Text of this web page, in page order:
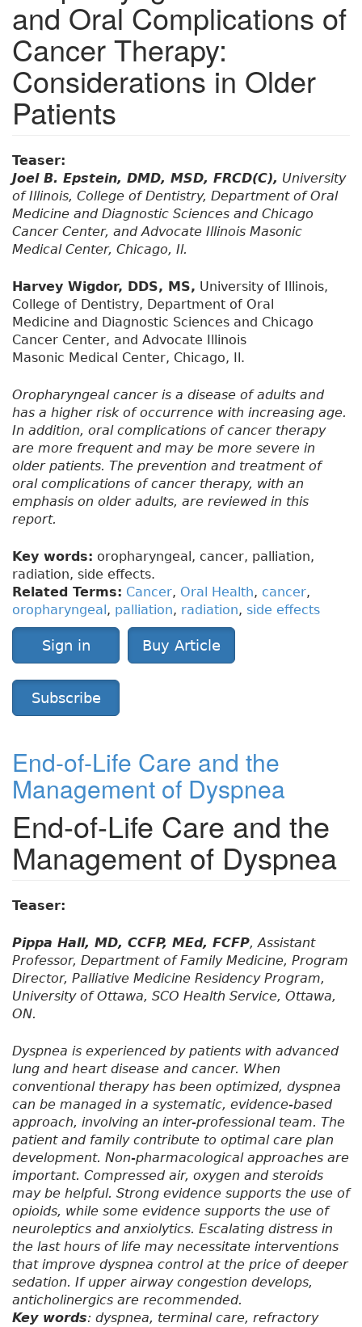
and Oral Complications of
Cancer Therapy:
Considerations in Older
Patients
Teaser:
Joel B. Epstein, DMD, MSD, FRCD(C), University
of Illinois, College of Dentistry, Department of Oral
Medicine and Diagnostic Sciences and Chicago
Cancer Center, and Advocate Illinois Masonic
Medical Center, Chicago, Il.
Harvey Wigdor, DDS, MS, University of Illinois,
College of Dentistry, Department of Oral
Medicine and Diagnostic Sciences and Chicago
Cancer Center, and Advocate Illinois
Masonic Medical Center, Chicago, Il.
Oropharyngeal cancer is a disease of adults and
has a higher risk of occurrence with increasing age.
In addition, oral complications of cancer therapy
are more frequent and may be more severe in
older patients. The prevention and treatment of
oral complications of cancer therapy, with an
emphasis on older adults, are reviewed in this
report.
Key words: oropharyngeal, cancer, palliation,
radiation, side effects.
Related Terms: Cancer, Oral Health, cancer,
oropharyngeal, palliation, radiation, side effects
Sign in Buy Article
Subscribe
End-of-Life Care and the
Management of Dyspnea
End-of-Life Care and the
Management of Dyspnea
Teaser:
Pippa Hall, MD, CCFP, MEd, FCFP, Assistant
Professor, Department of Family Medicine, Program
Director, Palliative Medicine Residency Program,
University of Ottawa, SCO Health Service, Ottawa,
ON.
Dyspnea is experienced by patients with advanced
lung and heart disease and cancer. When
conventional therapy has been optimized, dyspnea
can be managed in a systematic, evidence-based
approach, involving an inter-professional team. The
patient and family contribute to optimal care plan
development. Non-pharmacological approaches are
important. Compressed air, oxygen and steroids
may be helpful. Strong evidence supports the use of
opioids, while some evidence supports the use of
neuroleptics and anxiolytics. Escalating distress in
the last hours of life may necessitate interventions
that improve dyspnea control at the price of deeper
sedation. If upper airway congestion develops,
anticholinergics are recommended.
Key words: dyspnea, terminal care, refractory